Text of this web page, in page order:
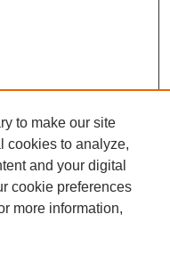
to make our site
cookies to analyze,
and your digital
cookie preferences
more information,